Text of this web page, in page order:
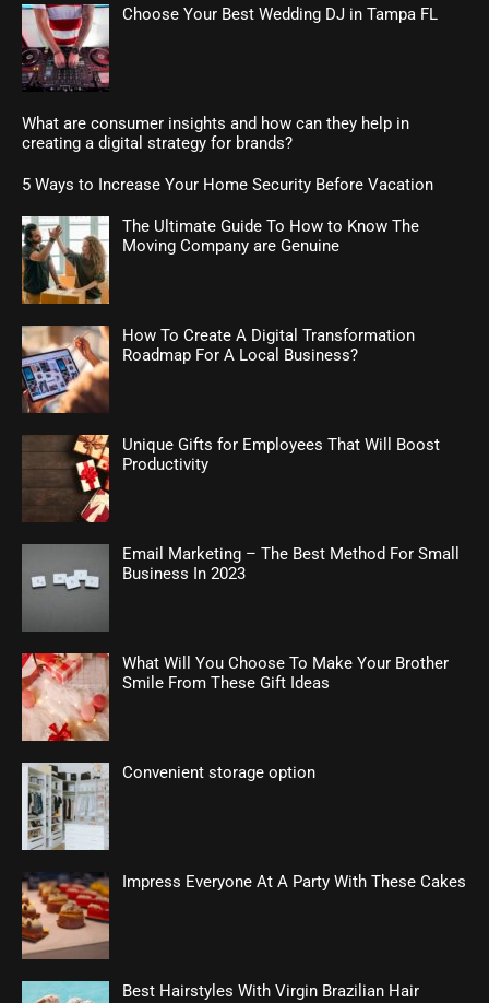
Choose Your Best Wedding DJ in Tampa FL
What are consumer insights and how can they help in
creating a digital strategy for brands?
5 Ways to Increase Your Home Security Before Vacation
The Ultimate Guide To How to Know The
Moving Company are Genuine
How To Create A Digital Transformation
Roadmap For A Local Business?
Unique Gifts for Employees That Will Boost
Productivity
Email Marketing – The Best Method For Small
Business In 2023
What Will You Choose To Make Your Brother
Smile From These Gift Ideas
Convenient storage option
Impress Everyone At A Party With These Cakes
Best Hairstyles With Virgin Brazilian Hair